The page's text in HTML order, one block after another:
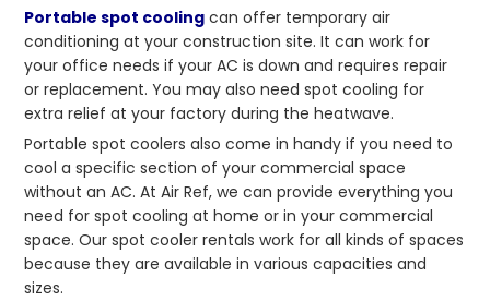
Portable spot cooling can offer temporary air
conditioning at your construction site. It can work for
your office needs if your AC is down and requires repair
or replacement. You may also need spot cooling for
extra relief at your factory during the heatwave.
Portable spot coolers also come in handy if you need to
cool a specific section of your commercial space
without an AC. At Air Ref, we can provide everything you
need for spot cooling at home or in your commercial
space. Our spot cooler rentals work for all kinds of spaces
because they are available in various capacities and
sizes.